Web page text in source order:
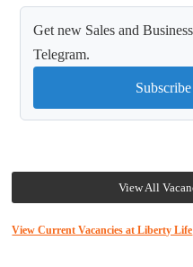
Get new Sales and
Telegram.
View All
View Current Vacancies at Liberty Life